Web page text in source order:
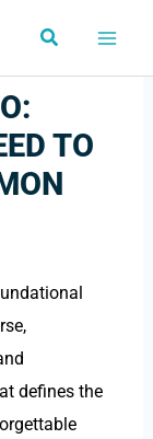
Search
TO
defines the